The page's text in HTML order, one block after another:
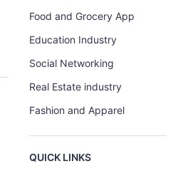
Food and Grocery App
Education Industry
Social Networking
Real Estate industry
Fashion and Apparel
QUICK LINKS